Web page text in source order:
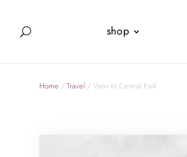
shop
Home /Travel / View to Central Park